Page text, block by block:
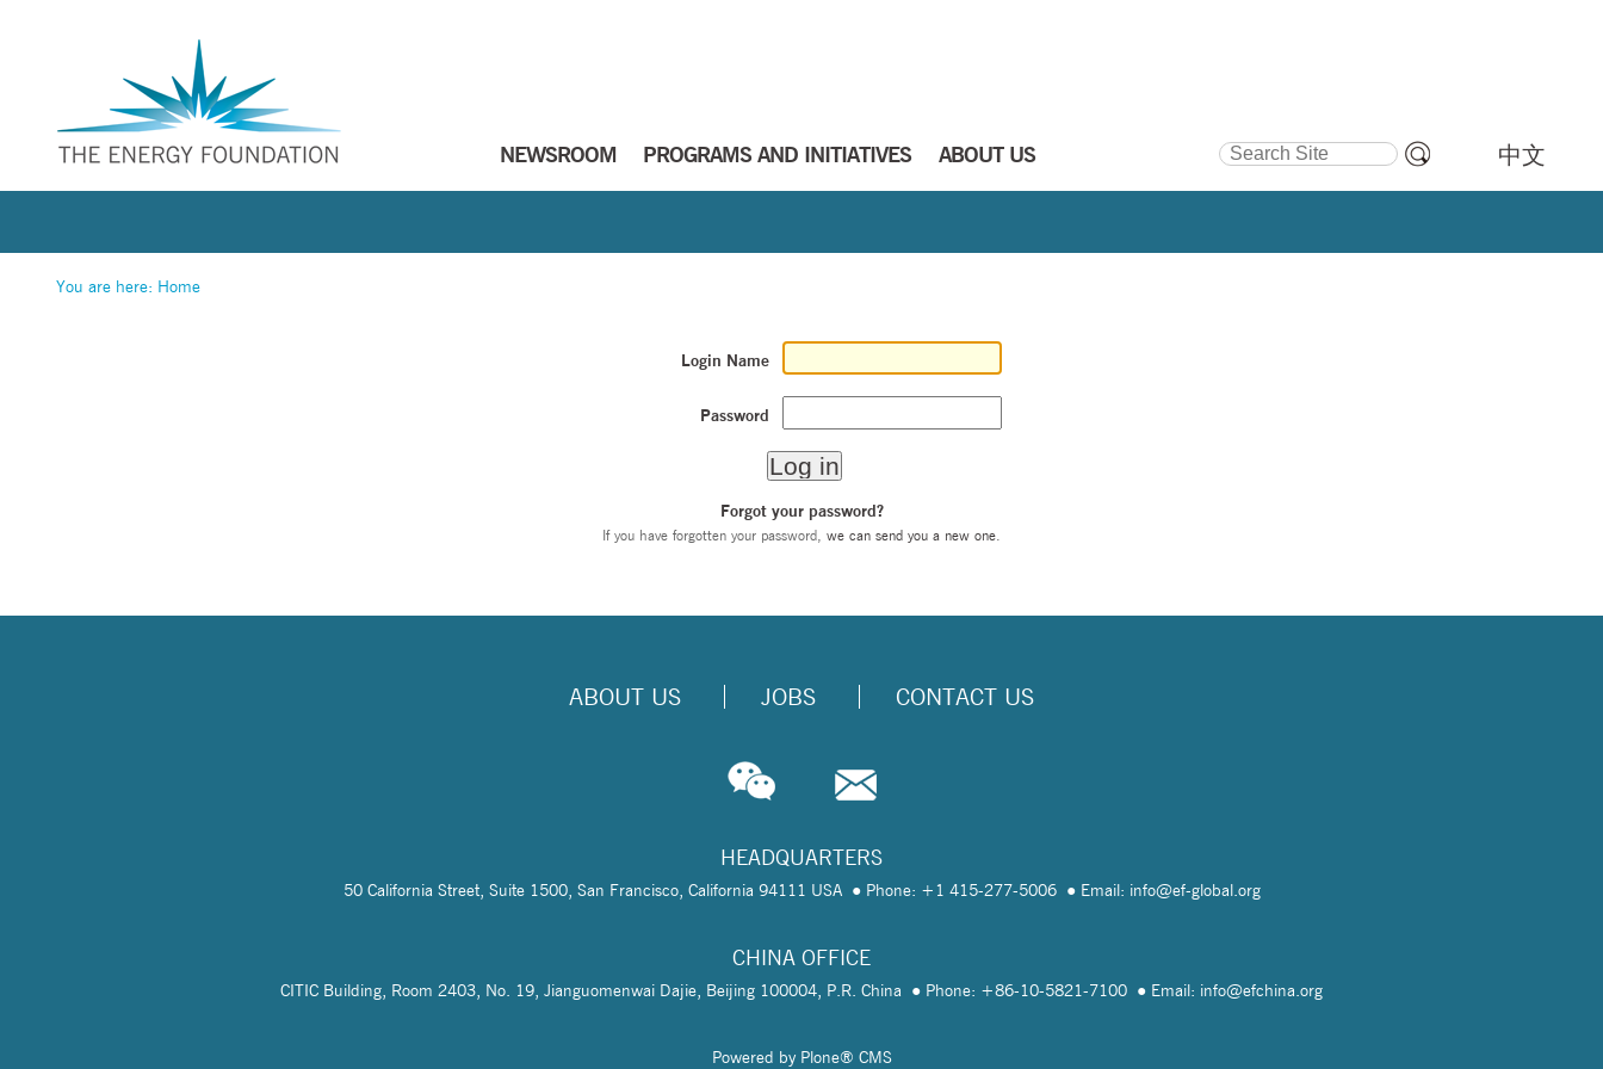
NEWSROOM PROGRAMS AND INITIATIVES ABOUT US
Search Site
中文
You are here: Home
Login Name
Password
Forgot your password?
If you have forgotten your password, we can send you a new one.
ABOUT US JOBS CONTACT US
HEADQUARTERS
50 California Street, Suite 1500, San Francisco, California 94111 USA Phone: +1 415-277-5006 Email: info@ef-global.org
CHINA OFFICE
CITIC Building, Room 2403, No. 19, Jianguomenwai Dajie, Beijing 100004, P.R. China Phone: +86-10-5821-7100 Email: info@efchina.org
Powered by Plone® CMS